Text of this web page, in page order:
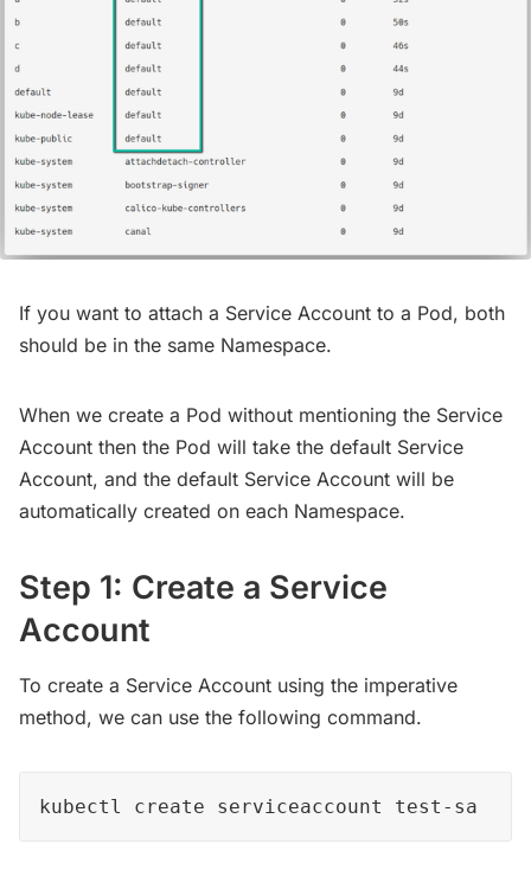
If you want to attach a Service Account to a Pod, both
should be in the same Namespace.
When we create a Pod without mentioning the Service
Account then the Pod will take the default Service
Account, and the default Service Account will be
automatically created on each Namespace.
Step 1: Create a Service
Account
To create a Service Account using the imperative
method, we can use the following command.
kubectl create serviceaccount test-sa